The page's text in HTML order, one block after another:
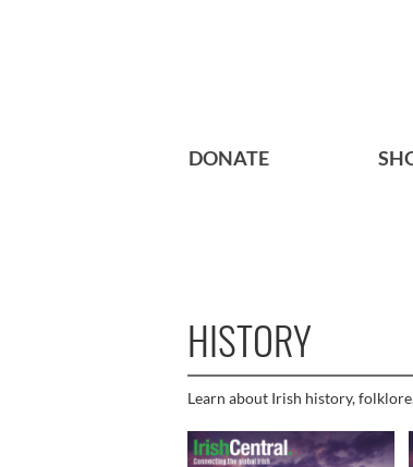
DONATE
HISTORY
Learn about Irish history,